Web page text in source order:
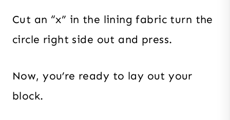
Cut an “x” in the lining fabric turn the
circle right side out and press.
Now, you’re ready to lay out your
block.